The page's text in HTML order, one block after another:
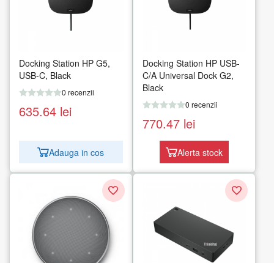
Docking Station HP G5,
USB-C, Black
0 recenzii
635.64 lei
Adauga in cos
Docking Station HP USB-
C/A Universal Dock G2,
Black
0 recenzii
770.47 lei
Alerta stock